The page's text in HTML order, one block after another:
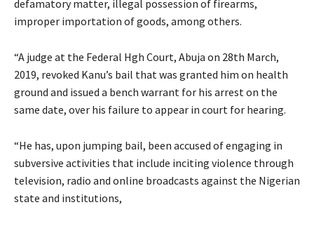
defamatory matter, illegal possession of firearms,
improper importation of goods, among others.
“A judge at the Federal Hgh Court, Abuja on 28th March,
2019, revoked Kanu’s bail that was granted him on health
ground and issued a bench warrant for his arrest on the
same date, over his failure to appear in court for hearing.
“He has, upon jumping bail, been accused of engaging in
subversive activities that include inciting violence through
television, radio and online broadcasts against the Nigerian
state and institutions,